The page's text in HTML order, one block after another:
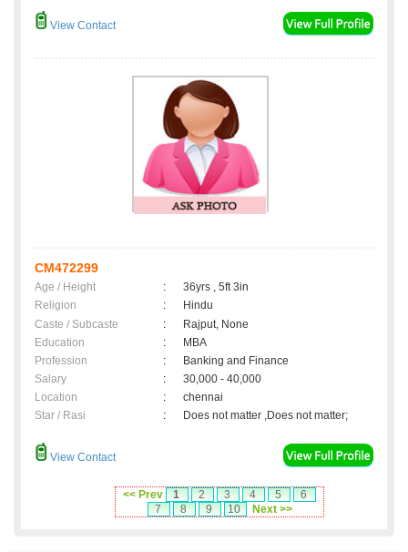
View Contact
CM472299
Age / Height :
36yrs , 5ft 3in
Religion
:
Hindu
Caste / Subcaste
:
Rajput, None
Education
:
MBA
Profession
:
Banking and Finance
Salary
:
30,000 - 40,000
Location
:
chennai
Star / Rasi
: Does not matter ,Does not matter;
View Contact
<< Prev 1 2 3 4 5
6
7
8 9 10 Next >>